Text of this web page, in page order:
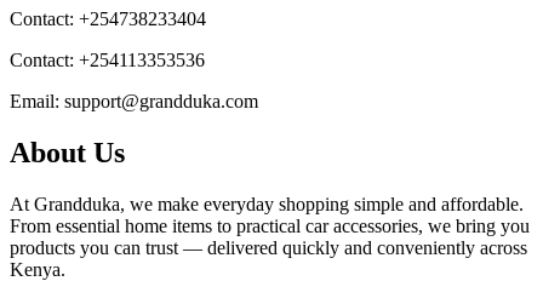
Contact: +254738233404
Contact: +254113353536
Email: support@grandduka.com
About Us
At Grandduka, we make everyday shopping simple and affordable.
From essential home items to practical car accessories, we bring you
products you can trust — delivered quickly and conveniently across
Kenya.